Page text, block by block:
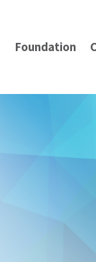
Foundation